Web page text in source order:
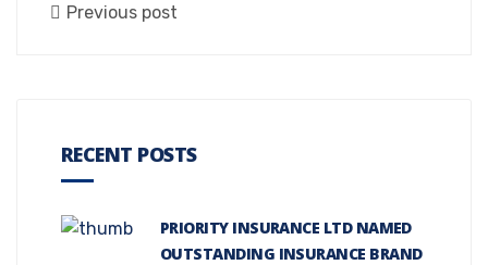
Previous post
RECENT POSTS
PRIORITY INSURANCE LTD NAMED
OUTSTANDING INSURANCE BRAND